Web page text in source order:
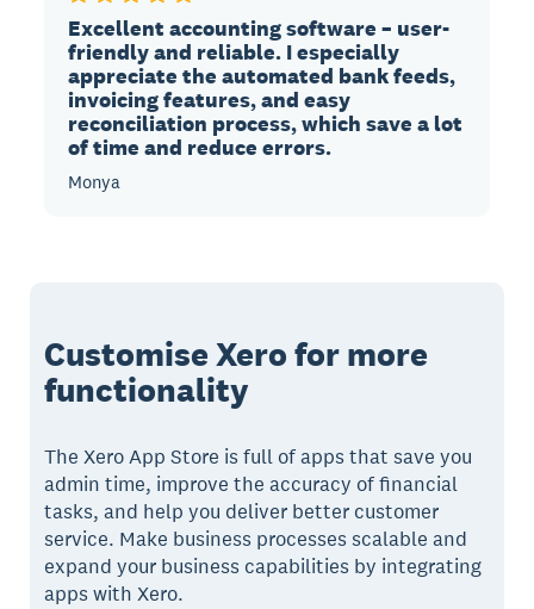
Excellent accounting software – user-
friendly and reliable. I especially
appreciate the automated bank feeds,
invoicing features, and easy
reconciliation process, which save a lot
of time and reduce errors.
Monya
Customise Xero for more
functionality
The Xero App Store is full of apps that save you
admin time, improve the accuracy of financial
tasks, and help you deliver better customer
service. Make business processes scalable and
expand your business capabilities by integrating
apps with Xero.